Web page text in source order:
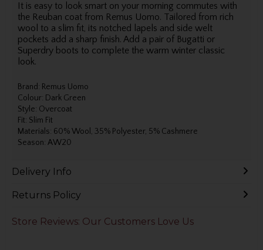
It is easy to look smart on your morning commutes with
the Reuban coat from Remus Uomo. Tailored from rich
wool to a slim fit, its notched lapels and side welt
pockets add a sharp finish. Add a pair of Bugatti or
Superdry boots to complete the warm winter classic
look.
Brand: Remus Uomo
Colour: Dark Green
Style: Overcoat
Fit: Slim Fit
Materials: 60% Wool, 35% Polyester, 5% Cashmere
Season: AW20
Delivery Info
Returns Policy
Store Reviews: Our Customers Love Us